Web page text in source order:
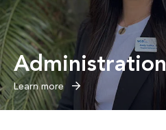
Administration
Learn more